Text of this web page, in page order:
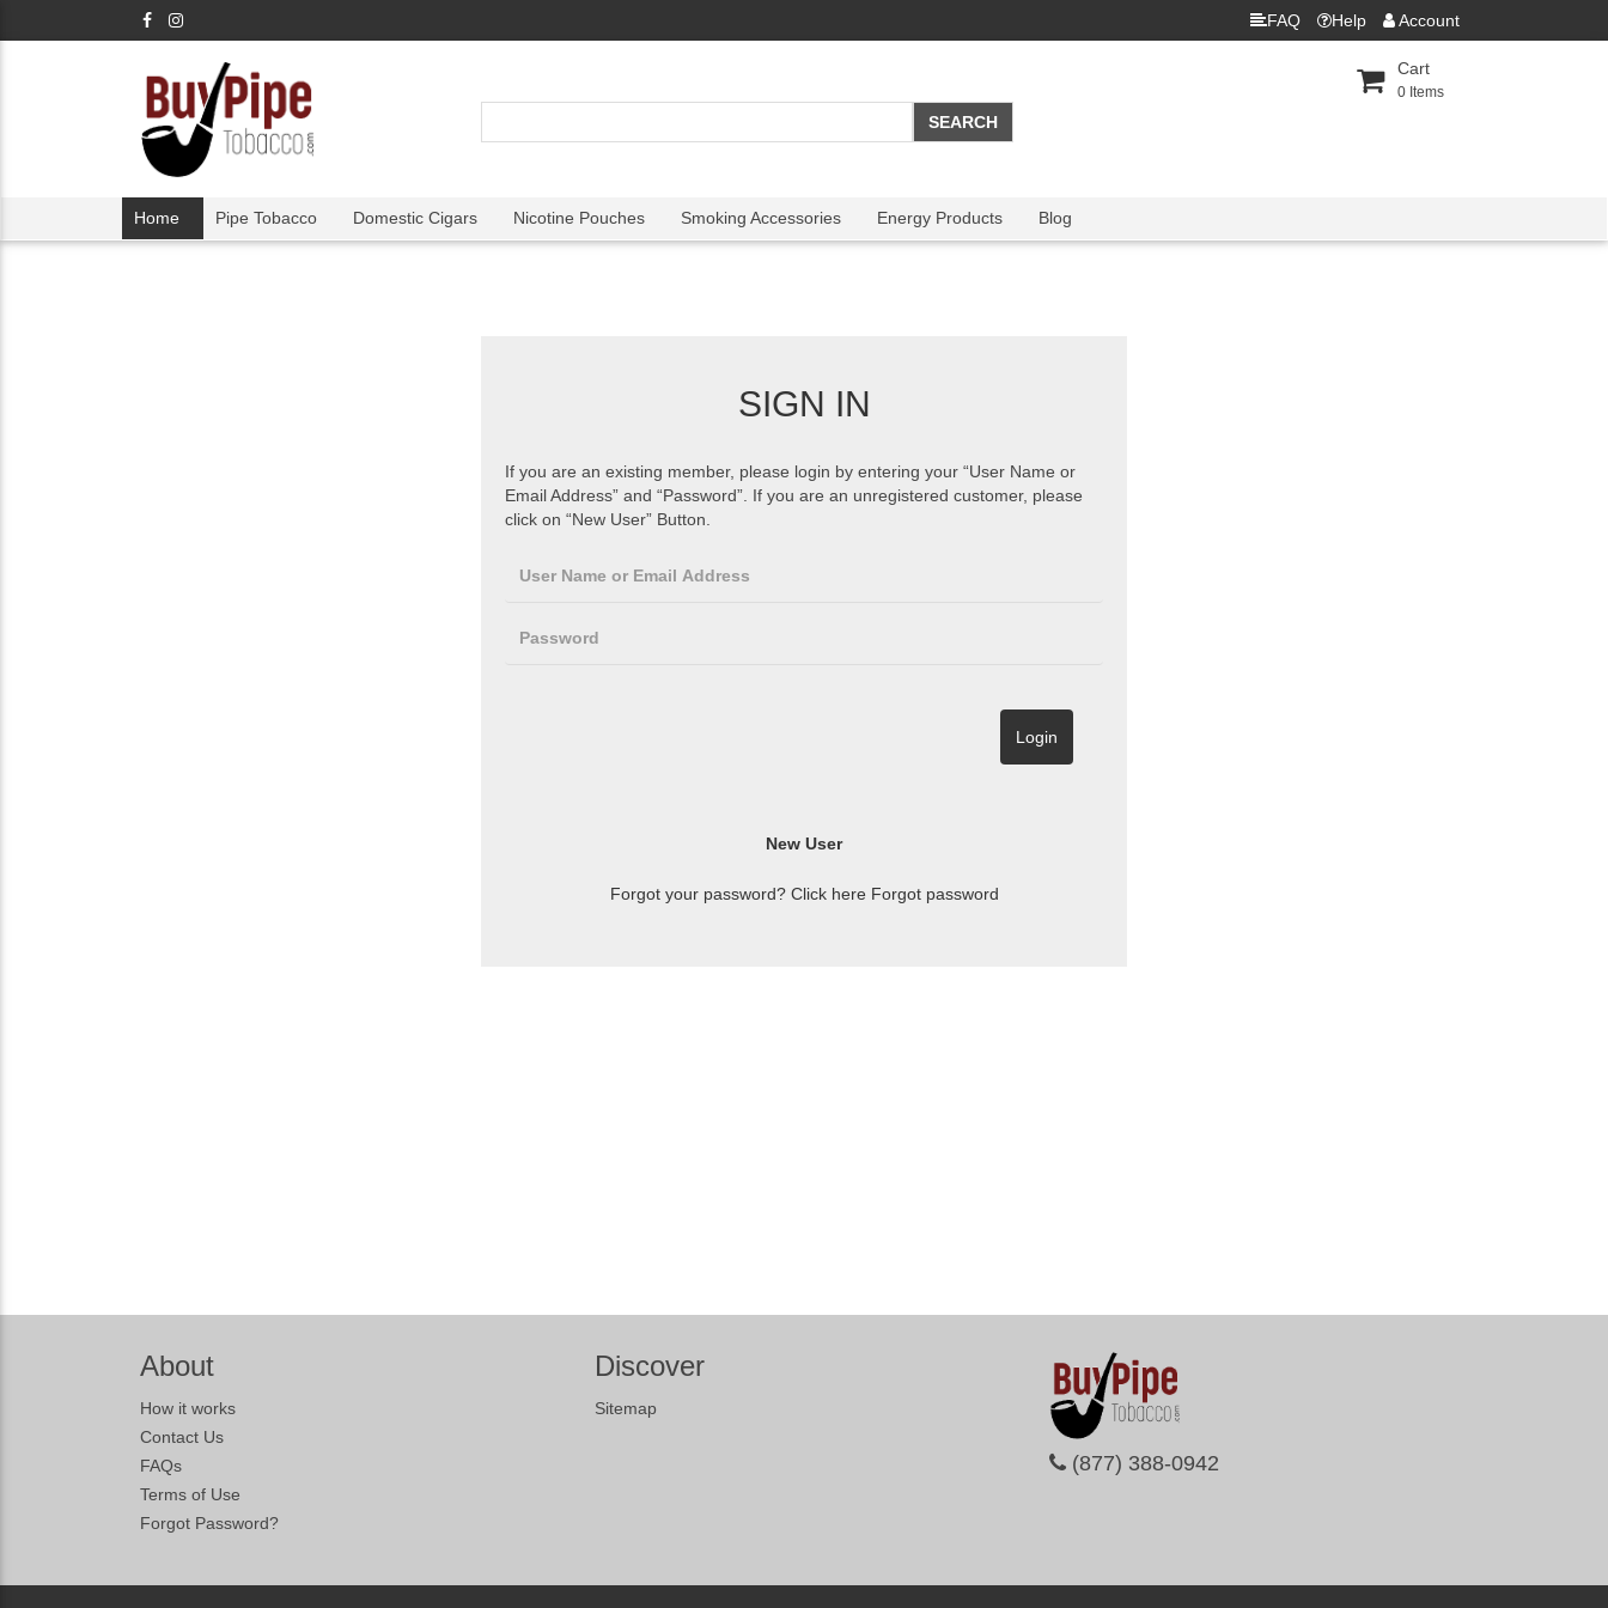
FAQ Help Account
Cart
0 Items
Home Pipe Tobacco Domestic Cigars Nicotine Pouches Smoking Accessories Energy Products Blog
SIGN IN
If you are an existing member, please login by entering your “User Name or
Email Address” and “Password”. If you are an unregistered customer, please
click on “New User” Button.
Forgot your password? Click here Forgot password
About
How it works
Contact Us
FAQs
Terms of Use
Forgot Password?
Discover
Sitemap
(877) 388-0942